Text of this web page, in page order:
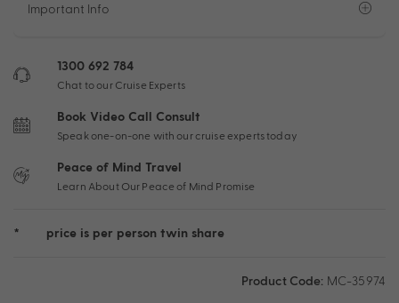
Important Info
1300 692 784
Chat to our Cruise Experts
Book Video Call Consult
Speak one-on-one with our cruise experts today
Peace of Mind Travel
Learn About Our Peace of Mind Promise
* price is per person twin share
Product Code: MC-35974